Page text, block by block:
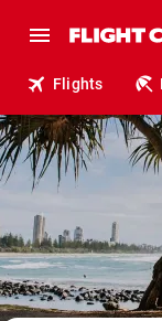
Flights